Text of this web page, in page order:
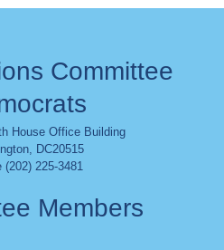
Committee
House Office Building
, DC20515
(202) 225-3481
Members